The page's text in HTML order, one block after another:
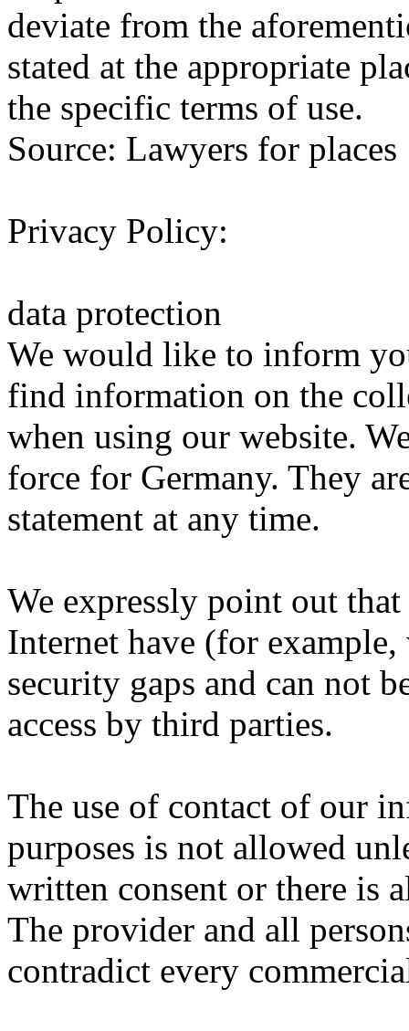
deviate from the
stated at the appropriate
the specific terms of use.
Source: Lawyers for places
Privacy Policy:
data protection
We would like to inform
find information on the
when using our website.
force for Germany. They
statement at any time.
We expressly point out
Internet have (for
security gaps and can not
access by third parties.
The use of contact of our
purposes is not allowed
written consent or there is
The provider and all
contradict every